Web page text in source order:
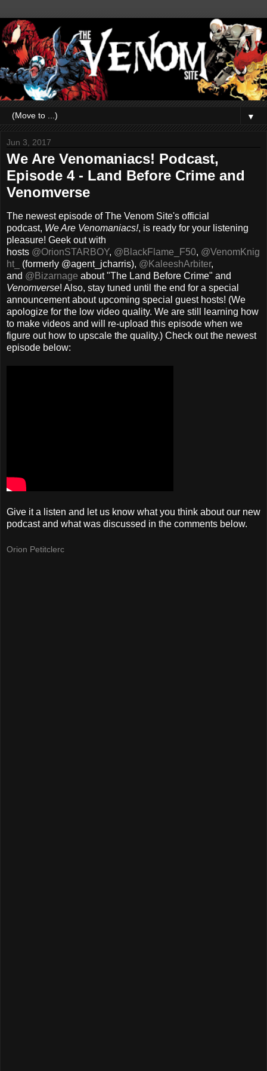
▼
Jun 3, 2017
We Are Venomaniacs! Podcast,
Episode 4 - Land Before Crime and
Venomverse
The newest episode of The Venom Site's official
podcast, We Are Venomaniacs!, is ready for your listening
pleasure! Geek out with
hosts @OrionSTARBOY, @BlackFlame_F50, @VenomKnig
ht_
(formerly @agent_jcharris), @KaleeshArbiter,
and @Bizarnage about "The Land Before Crime" and
Venomverse! Also, stay tuned until the end for a special
announcement about upcoming special guest hosts! (We
apologize for the low video quality. We are still learning how
to make videos and will re-upload this episode when we
figure out how to upscale the quality.) Check out the newest
episode below:
Give it a listen and let us know what you think about our new
podcast and what was discussed in the comments below.
Orion Petitclerc